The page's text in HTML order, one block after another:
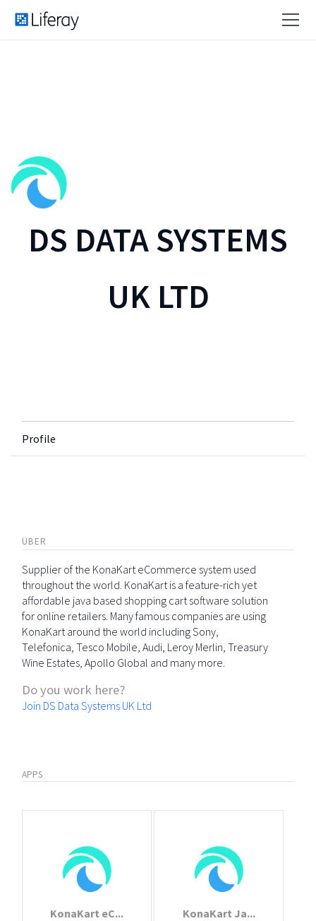
DS DATA SYSTEMS
UK LTD
Profile
ÜBER
Supplier of the KonaKart eCommerce system used
throughout the world. KonaKart is a feature-rich yet
affordable java based shopping cart software solution
for online retailers. Many famous companies are using
KonaKart around the world including Sony,
Telefonica, Tesco Mobile, Audi, Leroy Merlin, Treasury
Wine Estates, Apollo Global and many more.
Do you work here?
Join DS Data Systems UK Ltd
APPS
KonaKart eC... KonaKart Ja...